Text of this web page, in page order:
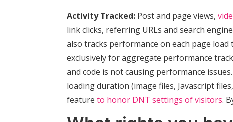
Activity Tracked: Post and page views,
link clicks, referring URLs and search
also tracks performance on each page
exclusively for aggregate performance
and code is not causing performance
loading duration (image files, Javascript
featureto honor DNT settings of visitors.